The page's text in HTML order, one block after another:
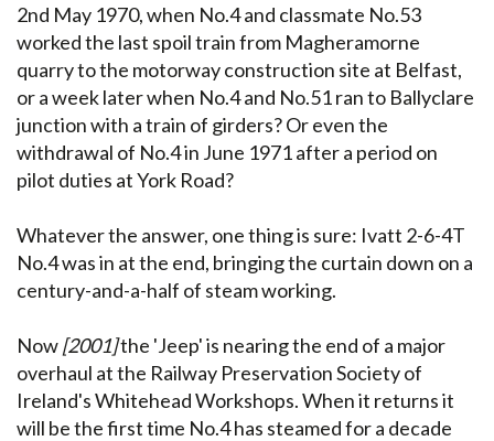
2nd May 1970, when No.4 and classmate No.53
worked the last spoil train from Magheramorne
quarry to the motorway construction site at Belfast,
or a week later when No.4 and No.51 ran to Ballyclare
junction with a train of girders? Or even the
withdrawal of No.4 in June 1971 after a period on
pilot duties at York Road?
Whatever the answer, one thing is sure: Ivatt 2-6-4T
No.4 was in at the end, bringing the curtain down on a
century-and-a-half of steam working.
Now[2001]the 'Jeep' is nearing the end of a major
overhaul at the Railway Preservation Society of
Ireland's Whitehead Workshops. When it returns it
will be the first time No.4 has steamed for a decade